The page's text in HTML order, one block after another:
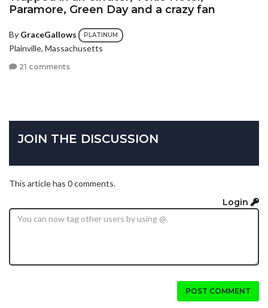
Paramore, Green Day and a crazy fan
By GraceGallows PLATINUM
Plainville, Massachusetts
21 comments
JOIN THE DISCUSSION
This article has 0 comments.
Login
POST COMMENT